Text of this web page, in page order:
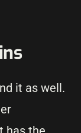
it as well.